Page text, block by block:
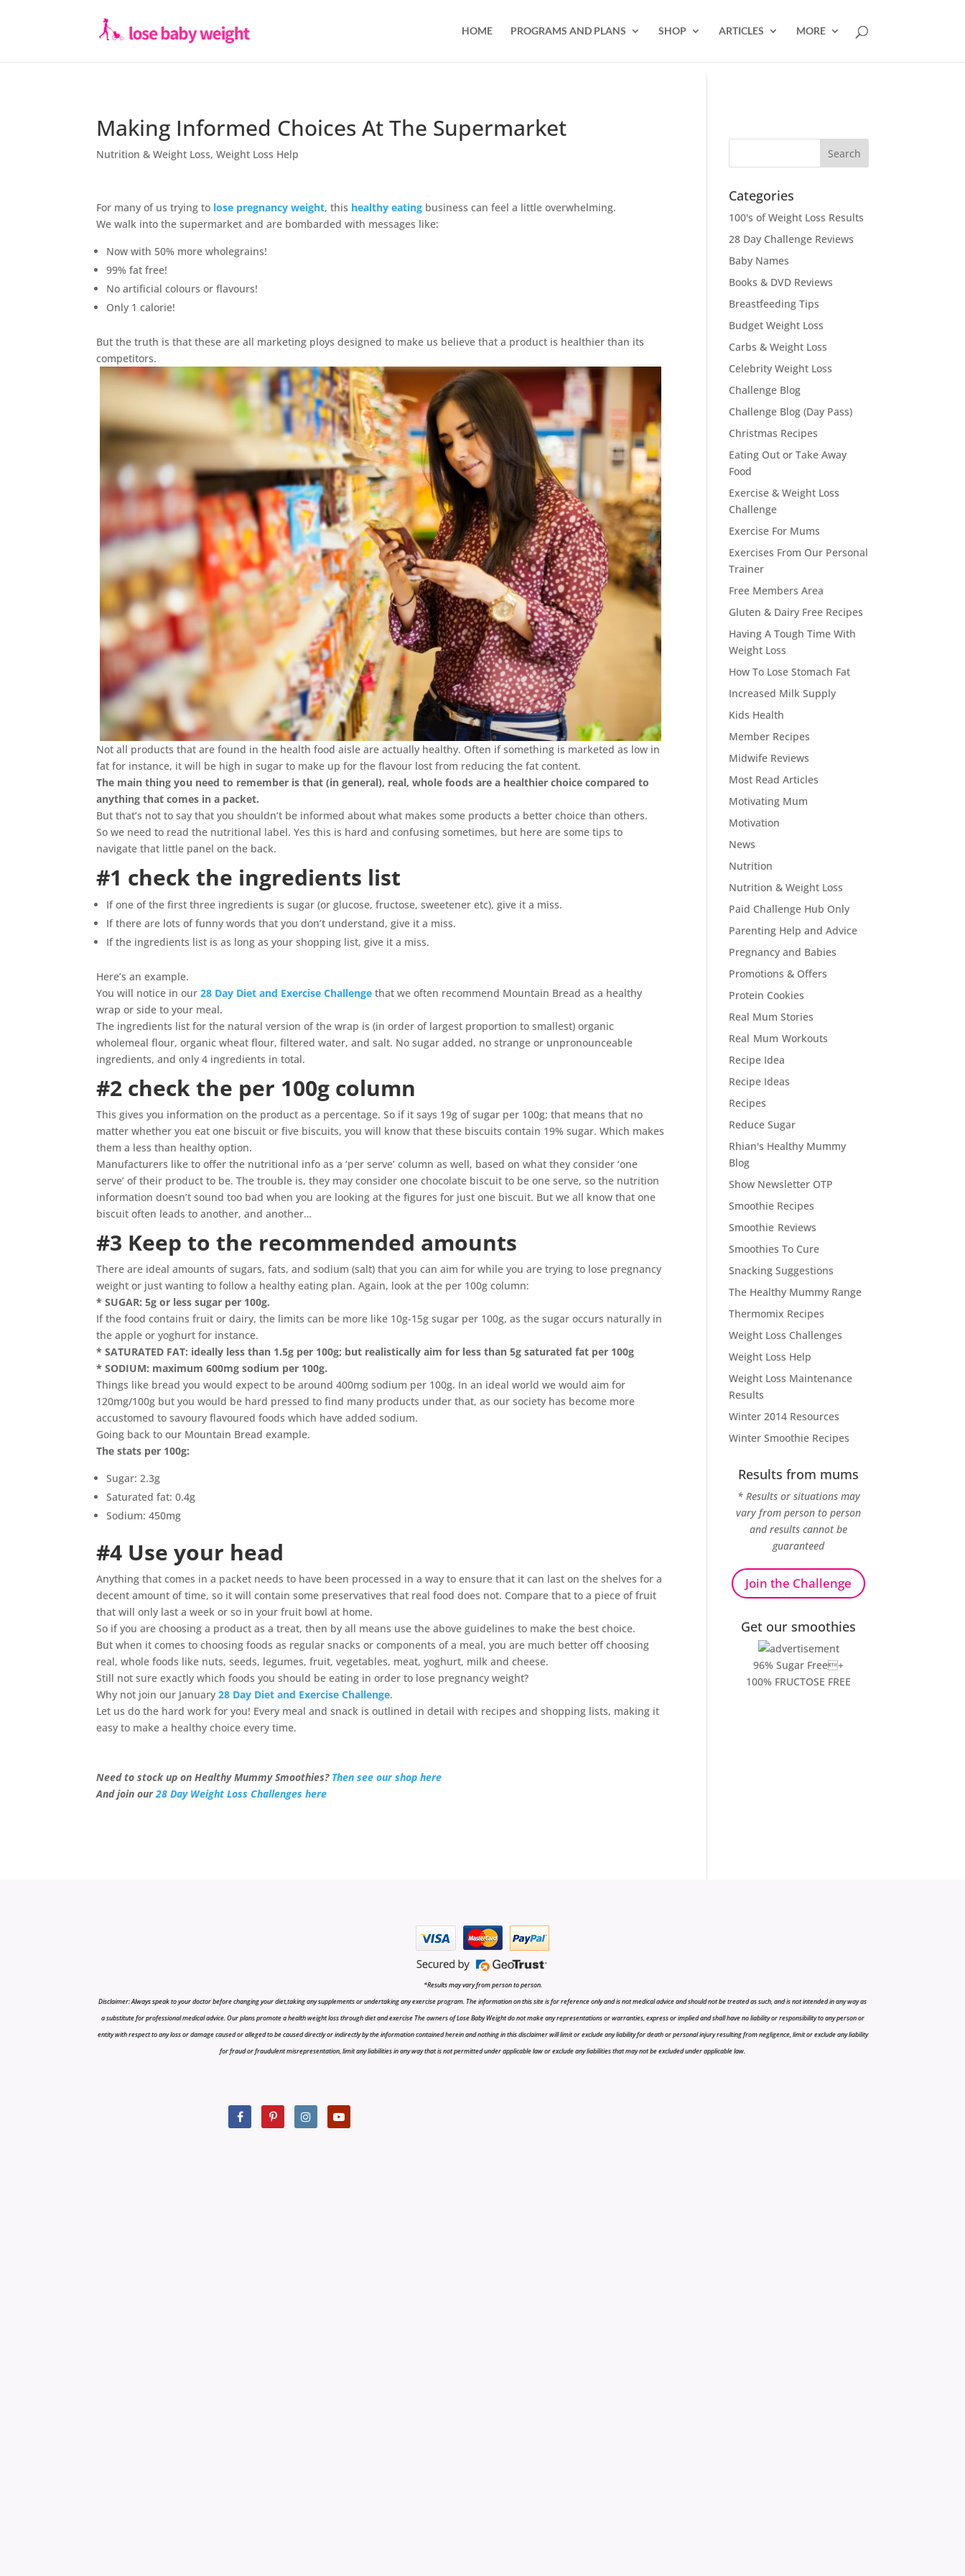
HOME PROGRAMS AND PLANS SHOP ARTICLES MORE
Making Informed Choices At The Supermarket
Nutrition & Weight Loss,Weight Loss Help
For many of us trying to lose pregnancy weight, this healthy eating business can feel a little overwhelming.
We walk into the supermarket and are bombarded with messages like:
Now with 50% more wholegrains!
99% fat free!
No artificial colours or flavours!
Only 1 calorie!
But the truth is that these are all marketing ploys designed to make us believe that a product is healthier than its
competitors.
Not all products that are found in the health food aisle are actually healthy. Often if something is marketed as low in
fat for instance, it will be high in sugar to make up for the flavour lost from reducing the fat content.
The main thing you need to remember is that (in general), real, whole foods are a healthier choice compared to
anything that comes in a packet.
But that’s not to say that you shouldn’t be informed about what makes some products a better choice than others.
So we need to read the nutritional label. Yes this is hard and confusing sometimes, but here are some tips to
navigate that little panel on the back.
#1 check the ingredients list
If one of the first three ingredients is sugar (or glucose, fructose, sweetener etc), give it a miss.
If there are lots of funny words that you don’t understand, give it a miss.
If the ingredients list is as long as your shopping list, give it a miss.
Here’s an example.
You will notice in our28 Day Diet and Exercise Challenge that we often recommend Mountain Bread as a healthy
wrap or side to your meal.
The ingredients list for the natural version of the wrap is (in order of largest proportion to smallest) organic
wholemeal flour, organic wheat flour, filtered water, and salt. No sugar added, no strange or unpronounceable
ingredients, and only 4 ingredients in total.
#2 check the per 100g column
This gives you information on the product as a percentage. So if it says 19g of sugar per 100g; that means that no
matter whether you eat one biscuit or five biscuits, you will know that these biscuits contain 19% sugar. Which makes
them a less than healthy option.
Manufacturers like to offer the nutritional info as a ‘per serve’ column as well, based on what they consider ‘one
serve’ of their product to be. The trouble is, they may consider one chocolate biscuit to be one serve, so the nutrition
information doesn’t sound too bad when you are looking at the figures for just one biscuit. But we all know that one
biscuit often leads to another, and another…
#3 Keep to the recommended amounts
There are ideal amounts of sugars, fats, and sodium (salt) that you can aim for while you are trying to lose pregnancy
weight or just wanting to follow a healthy eating plan. Again, look at the per 100g column:
* SUGAR: 5g or less sugar per 100g.
If the food contains fruit or dairy, the limits can be more like 10g-15g sugar per 100g, as the sugar occurs naturally in
the apple or yoghurt for instance.
* SATURATED FAT: ideally less than 1.5g per 100g; but realistically aim for less than 5g saturated fat per 100g
* SODIUM: maximum 600mg sodium per 100g.
Things like bread you would expect to be around 400mg sodium per 100g. In an ideal world we would aim for
120mg/100g but you would be hard pressed to find many products under that, as our society has become more
accustomed to savoury flavoured foods which have added sodium.
Going back to our Mountain Bread example.
The stats per 100g:
Sugar: 2.3g
Saturated fat: 0.4g
Sodium: 450mg
#4 Use your head
Anything that comes in a packet needs to have been processed in a way to ensure that it can last on the shelves for a
decent amount of time, so it will contain some preservatives that real food does not. Compare that to a piece of fruit
that will only last a week or so in your fruit bowl at home.
So if you are choosing a product as a treat, then by all means use the above guidelines to make the best choice.
But when it comes to choosing foods as regular snacks or components of a meal, you are much better off choosing
real, whole foods like nuts, seeds, legumes, fruit, vegetables, meat, yoghurt, milk and cheese.
Still not sure exactly which foods you should be eating in order to lose pregnancy weight?
Why not join our January28 Day Diet and Exercise Challenge.
Let us do the hard work for you! Every meal and snack is outlined in detail with recipes and shopping lists, making it
easy to make a healthy choice every time.
Need to stock up on Healthy Mummy Smoothies? Then see our shop here
And join our28 Day Weight Loss Challenges here
Categories
100's of Weight Loss Results
28 Day Challenge Reviews
Baby Names
Books & DVD Reviews
Breastfeeding Tips
Budget Weight Loss
Carbs & Weight Loss
Celebrity Weight Loss
Challenge Blog
Challenge Blog (Day Pass)
Christmas Recipes
Eating Out or Take Away
Food
Exercise & Weight Loss
Challenge
Exercise For Mums
Exercises From Our Personal
Trainer
Free Members Area
Gluten & Dairy Free Recipes
Having A Tough Time With
Weight Loss
How To Lose Stomach Fat
Increased Milk Supply
Kids Health
Member Recipes
Midwife Reviews
Most Read Articles
Motivating Mum
Motivation
News
Nutrition
Nutrition & Weight Loss
Paid Challenge Hub Only
Parenting Help and Advice
Pregnancy and Babies
Promotions & Offers
Protein Cookies
Real Mum Stories
Real Mum Workouts
Recipe Idea
Recipe Ideas
Recipes
Reduce Sugar
Rhian's Healthy Mummy
Blog
Show Newsletter OTP
Smoothie Recipes
Smoothie Reviews
Smoothies To Cure
Snacking Suggestions
The Healthy Mummy Range
Thermomix Recipes
Weight Loss Challenges
Weight Loss Help
Weight Loss Maintenance
Results
Winter 2014 Resources
Winter Smoothie Recipes
Results from mums
* Results or situations may
vary from person to person
and results cannot be
guaranteed
Join the Challenge
Get our smoothies
96% Sugar Free+
100% FRUCTOSE FREE
*Results may vary from person to person.
Disclaimer: Always speak to your doctor before changing your diet,taking any supplements or undertaking any exercise program. The information on this site is for reference only and is not medical advice and should not be treated as such, and is not intended in any way as
a substitute for professional medical advice. Our plans promote a health weight loss through diet and exercise The owners of Lose Baby Weight do not make any representations or warranties, express or implied and shall have no liability or responsibility to any person or
entity with respect to any loss or damage caused or alleged to be caused directly or indirectly by the information contained herein and nothing in this disclaimer will limit or exclude any liability for death or personal injury resulting from negligence, limit or exclude any liability
for fraud or fraudulent misrepresentation, limit any liabilities in any way that is not permitted under applicable law or exclude any liabilities that may not be excluded under applicable law.